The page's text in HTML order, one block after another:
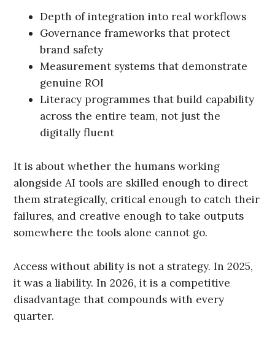
Depth of integration into real workflows
Governance frameworks that protect
brand safety
Measurement systems that demonstrate
genuine ROI
Literacy programmes that build capability
across the entire team, not just the
digitally fluent
It is about whether the humans working
alongside AI tools are skilled enough to direct
them strategically, critical enough to catch their
failures, and creative enough to take outputs
somewhere the tools alone cannot go.
Access without ability is not a strategy. In 2025,
it was a liability. In 2026, it is a competitive
disadvantage that compounds with every
quarter.